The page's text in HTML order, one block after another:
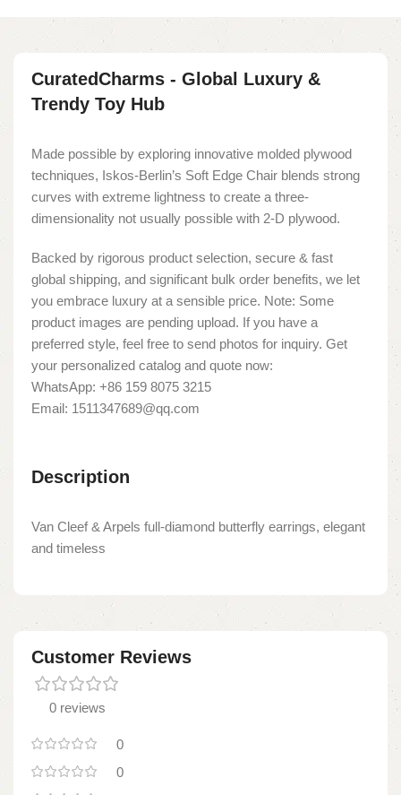
CuratedCharms - Global Luxury &
Trendy Toy Hub
Made possible by exploring innovative molded plywood
techniques, Iskos-Berlin’s Soft Edge Chair blends strong
curves with extreme lightness to create a three-
dimensionality not usually possible with 2-D plywood.
Backed by rigorous product selection, secure & fast
global shipping, and significant bulk order benefits, we let
you embrace luxury at a sensible price. Note: Some
product images are pending upload. If you have a
preferred style, feel free to send photos for inquiry. Get
your personalized catalog and quote now:
WhatsApp: +86 159 8075 3215
Email: 1511347689@qq.com
Description
Van Cleef & Arpels full-diamond butterfly earrings, elegant
and timeless
Customer Reviews
0 reviews
0
0